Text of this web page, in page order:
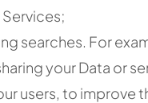
searches. For
your Data or
users, to